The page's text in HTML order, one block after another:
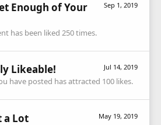
Sep 1, 2019
Enough of Your
has been liked 250 times.
Jul 14, 2019
Likeable!
have posted has attracted 100 likes.
May 19, 2019
a Lot